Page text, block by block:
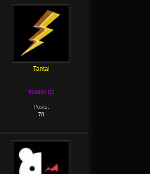
Tantal
Notable (2)
Posts:
78